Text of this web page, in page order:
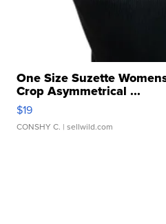
One Size Suzette
Crop Asymmetrical ...
$19
CONSHY C. | sellwild.com